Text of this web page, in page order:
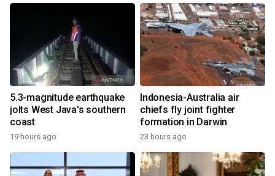
5.3-magnitude earthquake
jolts West Java's southern
coast
19 hours ago
Indonesia-Australia air
chiefs fly joint fighter
formation in Darwin
23 hours ago